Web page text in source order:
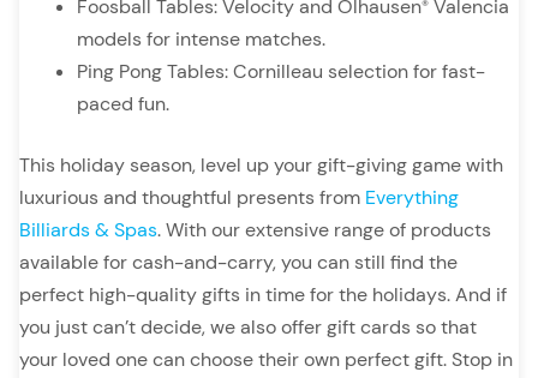
Foosball Tables: Velocity and Olhausen® Valencia
models for intense matches.
Ping Pong Tables: Cornilleau selection for fast-
paced fun.
This holiday season, level up your gift-giving game with
luxurious and thoughtful presents from Everything
Billiards & Spas. With our extensive range of products
available for cash-and-carry, you can still find the
perfect high-quality gifts in time for the holidays. And if
you just can’t decide, we also offer gift cards so that
your loved one can choose their own perfect gift. Stop in